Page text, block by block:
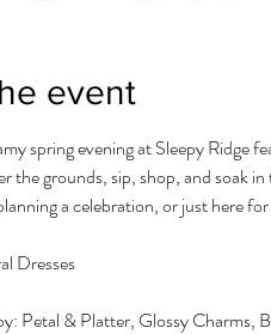
event
spring evening at Sleepy Ridge
the grounds, sip, shop, and soak
a celebration, or just here
Dresses
Petal & Platter, Glossy Charms,